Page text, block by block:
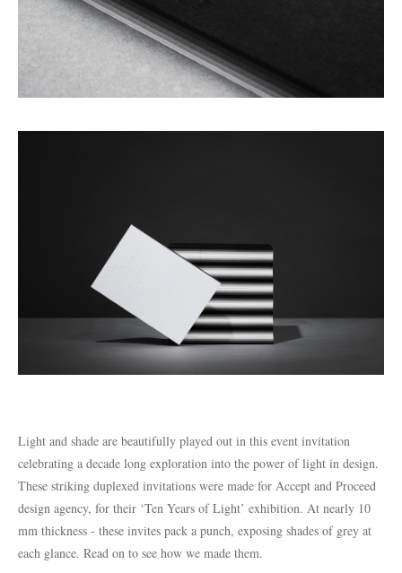
Light and shade are beautifully played out in this event invitation
celebrating a decade long exploration into the power of light in design.
These striking duplexed invitations were made for Accept and Proceed
design agency, for their ‘Ten Years of Light’ exhibition. At nearly 10
mm thickness - these invites pack a punch, exposing shades of grey at
each glance. Read on to see how we made them.